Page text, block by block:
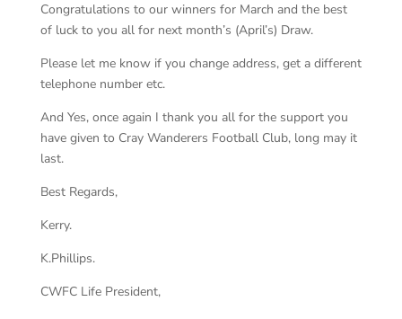
Congratulations to our winners for March and the best
of luck to you all for next month’s (April’s) Draw.
Please let me know if you change address, get a different
telephone number etc.
And Yes, once again I thank you all for the support you
have given to Cray Wanderers Football Club, long may it
last.
Best Regards,
Kerry.
K.Phillips.
CWFC Life President,